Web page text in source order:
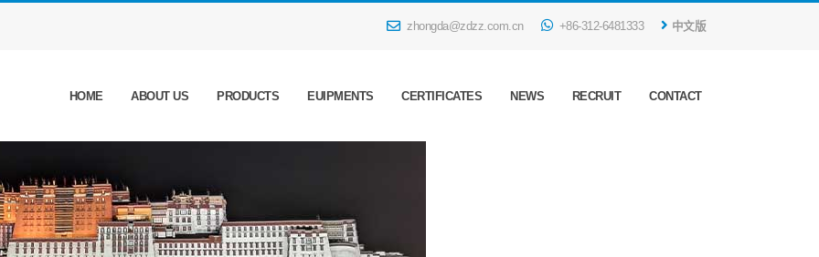
zhongda@zdzz.com.cn +86-312-6481333 中文版
HOME ABOUT US PRODUCTS EUIPMENTS CERTIFICATES NEWS RECRUIT CONTACT